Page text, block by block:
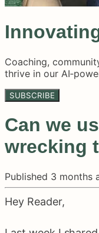
Coaching,
thrive in our
SUBSCRIBE
Can we
wrecking
Published 3 months
Hey Reader,